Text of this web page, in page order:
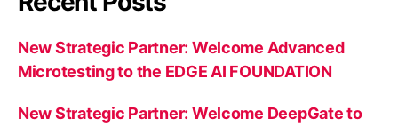
New Strategic Partner: Welcome Advanced
Microtesting to the EDGE AI FOUNDATION
New Strategic Partner: Welcome DeepGate to